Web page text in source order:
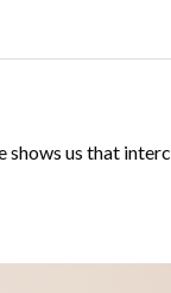
shows us that